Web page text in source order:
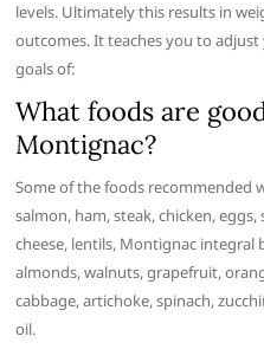
levels. Ultimately this results in
outcomes. It teaches you to
goals of:
What foods are
Montignac?
Some of the foods recommended
salmon, ham, steak, chicken,
cheese, lentils, Montignac integral
almonds, walnuts, grapefruit,
cabbage, artichoke, spinach,
oil.